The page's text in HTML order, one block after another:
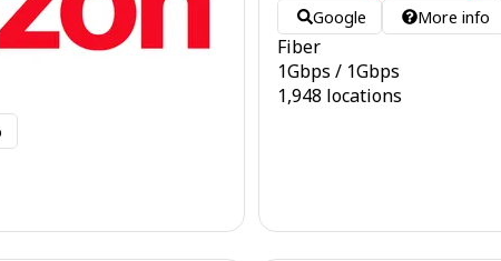
Google More info
Fiber
1Gbps / 1Gbps
1,948 locations